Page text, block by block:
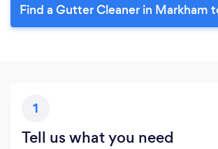
Find a Gutter Cleaner in Markham
1
Tell us what you need